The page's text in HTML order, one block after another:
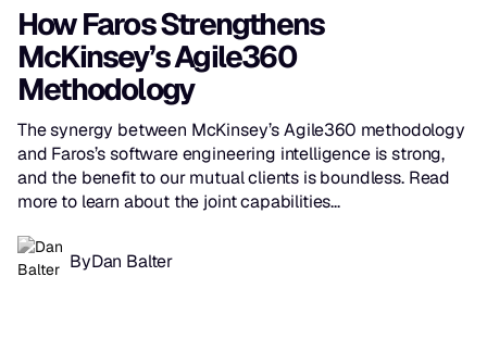
How Faros Strengthens
McKinsey’s Agile360
Methodology
The synergy between McKinsey’s Agile360 methodology
and Faros’s software engineering intelligence is strong,
and the benefit to our mutual clients is boundless. Read
more to learn about the joint capabilities...
ByDan Balter